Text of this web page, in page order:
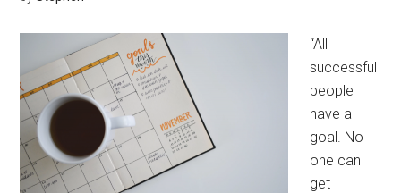
“All
successful
people
have a
goal. No
one can
get